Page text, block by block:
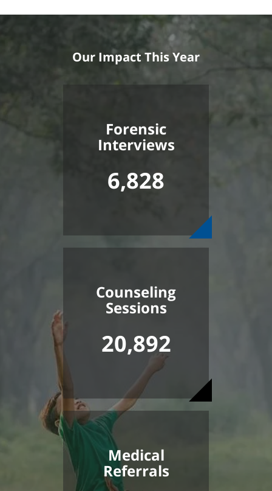
Our Impact This Year
Forensic
Interviews
6,828
Counseling
Sessions
20,892
Medical
Referrals